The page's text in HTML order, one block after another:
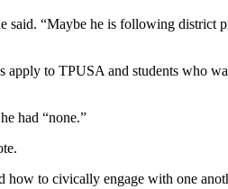
“Maybe he is following district
to TPUSA and students who
had “none.”
to civically engage with one